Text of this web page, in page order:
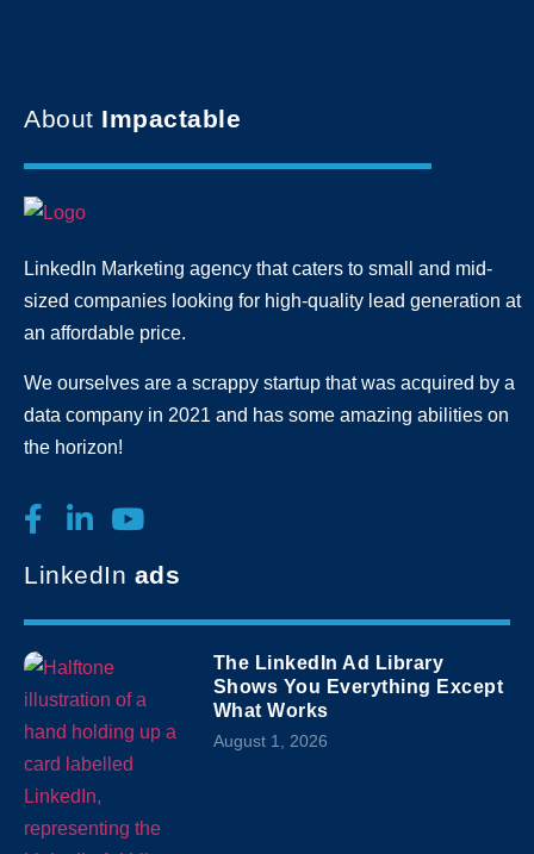
About Impactable
LinkedIn Marketing agency that caters to small and mid-
sized companies looking for high-quality lead generation at
an affordable price.
We ourselves are a scrappy startup that was acquired by a
data company in 2021 and has some amazing abilities on
the horizon!
LinkedIn ads
The LinkedIn Ad Library
Shows You Everything Except
What Works
August 1, 2026